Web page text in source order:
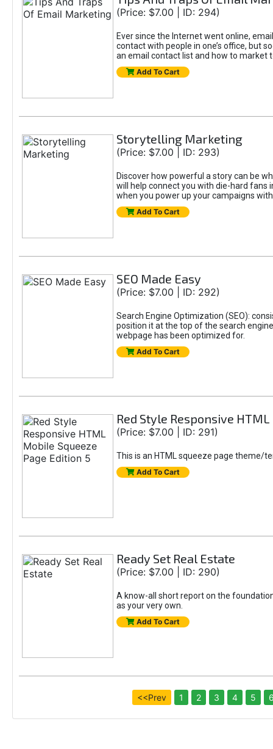
(Price: $7.00 | ID: 294)
Ever since the Internet went online,
contact with people in one’s office, but
an email contact list and how to market
Add To Cart
Storytelling Marketing
(Price: $7.00 | ID: 293)
Discover how powerful a story can be
will help connect you with die-hard fans
when you power up your campaigns
Add To Cart
SEO Made Easy
(Price: $7.00 | ID: 292)
Search Engine Optimization (SEO):
position it at the top of the search
webpage has been optimized for.
Add To Cart
Red Style Responsive
(Price: $7.00 | ID: 291)
This is an HTML squeeze page theme/
Add To Cart
Ready Set Real Estate
(Price: $7.00 | ID: 290)
A know-all short report on the
as your very own.
Add To Cart
<<Prev 1 2 3 4 5